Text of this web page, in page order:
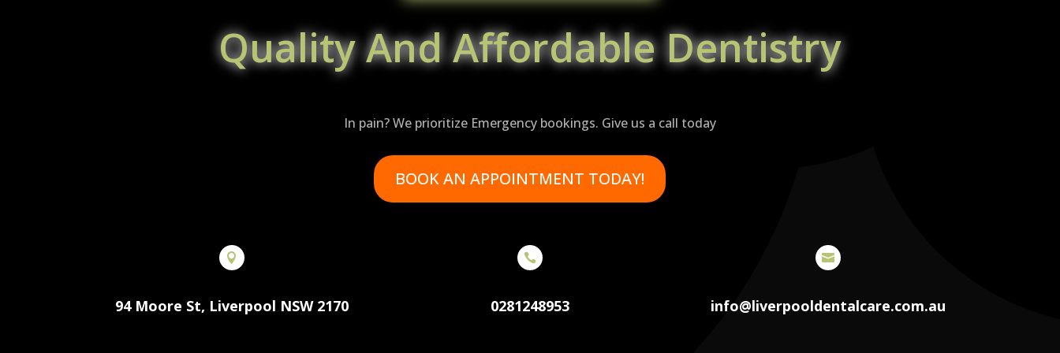
Quality And Affordable Dentistry
In pain? We prioritize Emergency bookings. Give us a call today
BOOK AN APPOINTMENT TODAY!

94 Moore St, Liverpool NSW 2170

0281248953

info@liverpooldentalcare.com.au